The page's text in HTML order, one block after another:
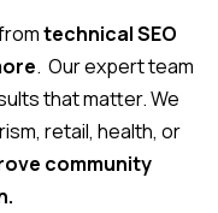
technical SEO
. Our expert team
that matter. We
retail, health, or
community